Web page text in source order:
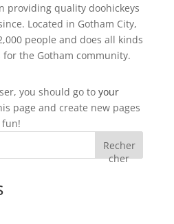
providing quality doohickeys
Located in Gotham City,
people and does all kinds
the Gotham community.
you should go to your
page and create new pages
fun!
Recher
cher